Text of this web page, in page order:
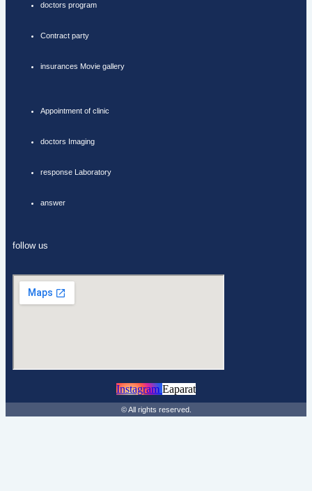
doctors program
Contract party
insurances Movie gallery
Appointment of clinic
doctors Imaging
response Laboratory
answer
follow us
Instagram Eaparat
© All rights reserved.